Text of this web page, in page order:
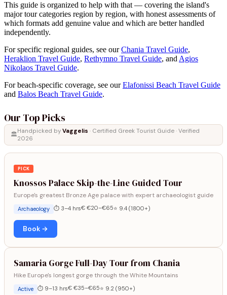
This guide is organized to help with that — covering the island's
major tour categories region by region, with honest assessments of
which formats add genuine value and which are better handled
independently.
For specific regional guides, see ourChania Travel Guide,
Heraklion Travel Guide, Rethymno Travel Guide, and Agios
Nikolaos Travel Guide.
For beach-specific coverage, see ourElafonissi Beach Travel Guide
and Balos Beach Travel Guide.
Our Top Picks
🏛️Handpicked by Vaggelis · Certified Greek Tourist Guide · Verified
2026
PICK
Knossos Palace Skip-the-Line Guided Tour
Europe's greatest Bronze Age palace with expert archaeologist guide
Archaeology ⏱ 3–4 hrs€ €20–€65⭐ 9.4 (1800+)
Book →
Samaria Gorge Full-Day Tour from Chania
Hike Europe's longest gorge through the White Mountains
Active ⏱ 9–13 hrs€ €35–€65⭐ 9.2 (950+)